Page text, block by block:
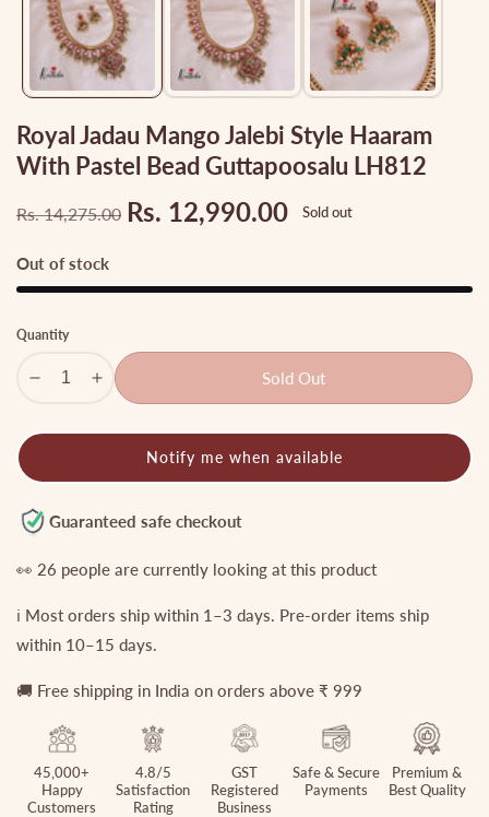
Royal Jadau Mango Jalebi Style Haaram
With Pastel Bead Guttapoosalu LH812
Regular
price
Rs. 14,275.00 Sale
Rs. 12,990.00 Sold out
Out of stock
Quantity
Decrease
for
Mango
Jalebi
style
with
pastel
guttapoosalu
Increase
for
Mango
style
with
pastel
guttapoosalu
Sold Out
Notify me when available
Guaranteed safe checkout
👀 26 people are currently looking at this product
ℹ️ Most orders ship within 1–3 days. Pre-order items ship
within 10–15 days.
🚚 Free shipping in India on orders above ₹ 999
45,000+
Happy
Customers
4.8/5
Satisfaction
Rating
GST
Registered
Business
Safe & Secure
Payments
Premium &
Best Quality